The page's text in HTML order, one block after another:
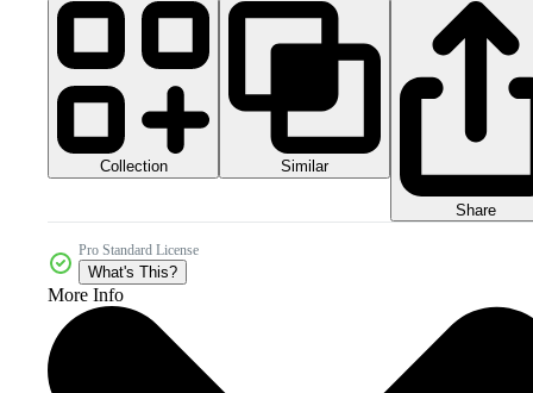
Collection Similar
Share
Pro Standard License
What's This?
More Info